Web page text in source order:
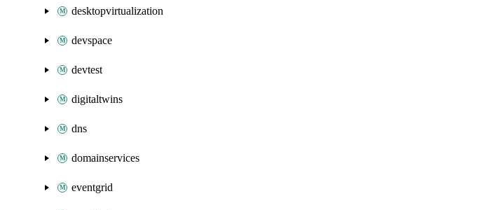
desktopvirtualization
devspace
devtest
digitaltwins
dns
domainservices
eventgrid